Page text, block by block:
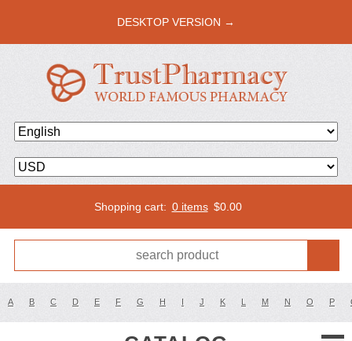
DESKTOP VERSION →
Shopping cart: 0 items $0.00
A B C D E F G H I J K L M N O P